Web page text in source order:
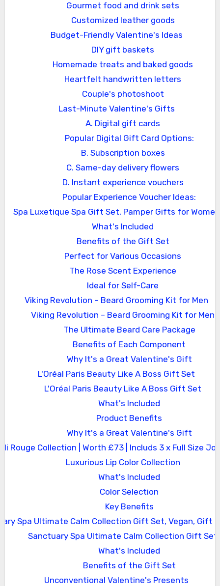
Gourmet food and drink sets
Customized leather goods
Budget-Friendly Valentine's Ideas
DIY gift baskets
Homemade treats and baked goods
Heartfelt handwritten letters
Couple's photoshoot
Last-Minute Valentine's Gifts
A. Digital gift cards
Popular Digital Gift Card Options:
B. Subscription boxes
C. Same-day delivery flowers
D. Instant experience vouchers
Popular Experience Voucher Ideas:
Spa Luxetique Spa Gift Set, Pamper Gifts for Women
What's Included
Benefits of the Gift Set
Perfect for Various Occasions
The Rose Scent Experience
Ideal for Self-Care
Viking Revolution – Beard Grooming Kit for Men
Viking Revolution – Beard Grooming Kit for Men
The Ultimate Beard Care Package
Benefits of Each Component
Why It's a Great Valentine's Gift
L'Oréal Paris Beauty Like A Boss Gift Set
L'Oréal Paris Beauty Like A Boss Gift Set
What's Included
Product Benefits
Why It's a Great Valentine's Gift
Rouge Collection | Worth £73 | Includs 3 x Full Size
Luxurious Lip Color Collection
What's Included
Color Selection
Key Benefits
Spa Ultimate Calm Collection Gift Set, Vegan, Gift
Sanctuary Spa Ultimate Calm Collection Gift Set
What's Included
Benefits of the Gift Set
Unconventional Valentine's Presents